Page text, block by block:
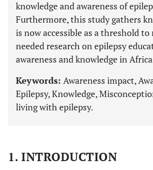
knowledge and awareness of
Furthermore, this study gathers
is now accessible as a threshold
needed research on epilepsy
awareness and knowledge in
Keywords: Awareness impact,
Epilepsy, Knowledge,
living with epilepsy.
1. INTRODUCTION